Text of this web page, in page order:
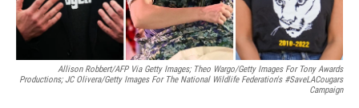
Allison Robbert/AFP Via Getty Images; Theo Wargo/Getty Images For Tony Awards
Productions; JC Olivera/Getty Images For The National Wildlife Federation's #SaveLACougars
Campaign